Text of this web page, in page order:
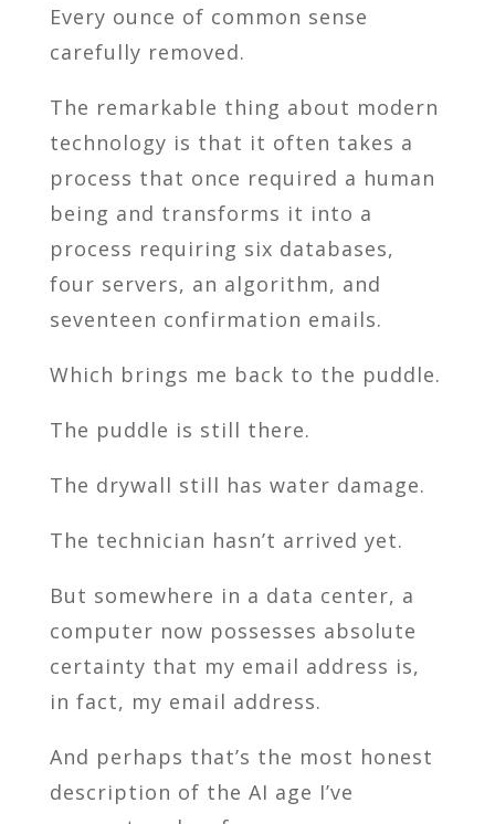
Every ounce of common sense
carefully removed.
The remarkable thing about modern
technology is that it often takes a
process that once required a human
being and transforms it into a
process requiring six databases,
four servers, an algorithm, and
seventeen confirmation emails.
Which brings me back to the puddle.
The puddle is still there.
The drywall still has water damage.
The technician hasn’t arrived yet.
But somewhere in a data center, a
computer now possesses absolute
certainty that my email address is,
in fact, my email address.
And perhaps that’s the most honest
description of the AI age I’ve